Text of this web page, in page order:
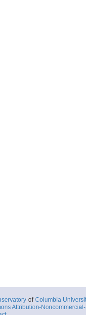
of Columbia
Attribution-